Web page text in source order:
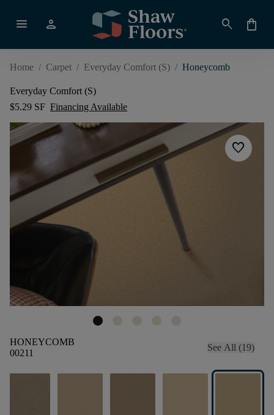
menu person search shopping_bag
Home / Carpet / Everyday Comfort (S) / Honeycomb
Everyday Comfort (S)
$5.29 SF Financing Available
favorite
HONEYCOMB
00211
See All (19)